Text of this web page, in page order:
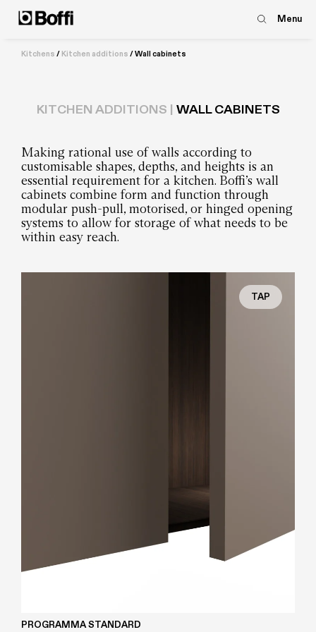
Menu
Kitchens / Kitchen additions /Wall cabinets
KITCHEN ADDITIONS | WALL CABINETS
Making rational use of walls according to
customisable shapes, depths, and heights is an
essential requirement for a kitchen. Boffi’s wall
cabinets combine form and function through
modular push-pull, motorised, or hinged opening
systems to allow for storage of what needs to be
within easy reach.
TAP
PROGRAMMA STANDARD